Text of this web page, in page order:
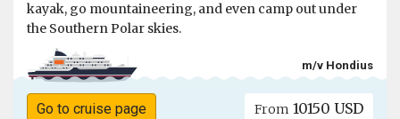
kayak, go mountaineering, and even camp out under
the Southern Polar skies.
m/v Hondius
Go to cruise page From 10150 USD